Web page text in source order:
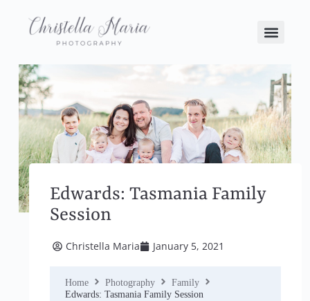
Edwards: Tasmania Family
Session
Christella Maria January 5, 2021
Home Photography
Family
Edwards: Tasmania Family Session